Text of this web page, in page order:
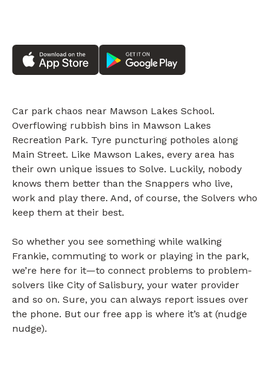
Car park chaos near Mawson Lakes School.
Overflowing rubbish bins in Mawson Lakes
Recreation Park. Tyre puncturing potholes along
Main Street. Like Mawson Lakes, every area has
their own unique issues to Solve. Luckily, nobody
knows them better than the Snappers who live,
work and play there. And, of course, the Solvers who
keep them at their best.
So whether you see something while walking
Frankie, commuting to work or playing in the park,
we’re here for it—to connect problems to problem-
solvers like City of Salisbury, your water provider
and so on. Sure, you can always report issues over
the phone. But our free app is where it’s at (nudge
nudge).